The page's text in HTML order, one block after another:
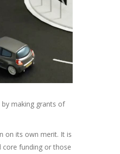
making grants of
on its own merit. It is
core funding or those